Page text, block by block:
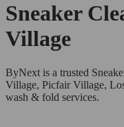
Sneaker
Village
ByNext is a trusted
Village, Picfair Village,
wash & fold services.